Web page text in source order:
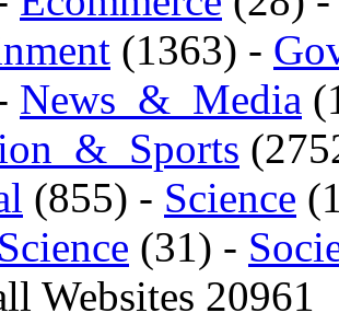
(1363) -
News_&_Media
(855) - Science
(31) -
Websites 20961